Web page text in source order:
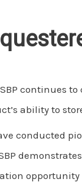
continues
ability to
conducted
opportunity